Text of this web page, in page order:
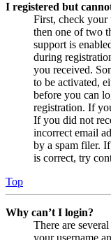
I registered but
First, check your
then one of two
support is
during
you received.
to be activated,
before you can
registration. If
If you did not
incorrect email
by a spam filer.
is correct, try
Top
Why can’t I login?
There are
your username